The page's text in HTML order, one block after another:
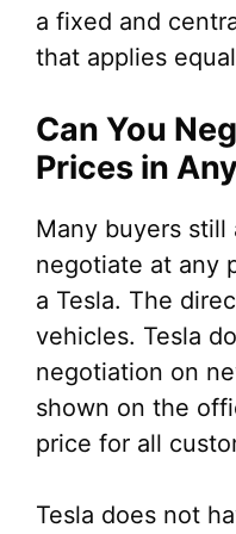
a fixed and
that applies
Can You
Prices in
Many buyers
negotiate at any
a Tesla. The
vehicles. Tesla
negotiation on
shown on the
price for all
Tesla does not